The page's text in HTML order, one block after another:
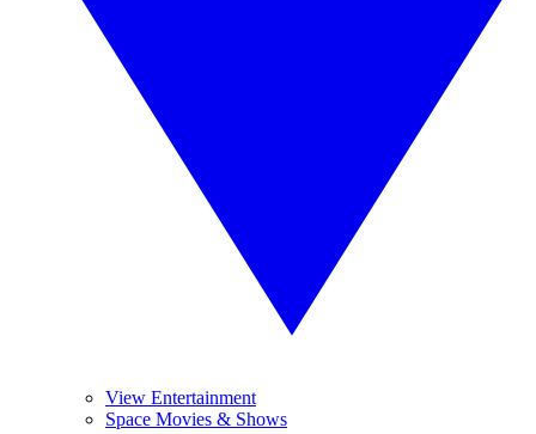
View Entertainment
Space Movies & Shows